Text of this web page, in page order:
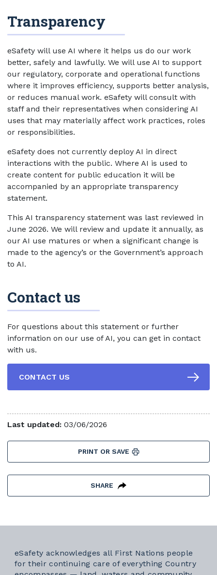
Transparency
eSafety will use AI where it helps us do our work
better, safely and lawfully. We will use AI to support
our regulatory, corporate and operational functions
where it improves efficiency, supports better analysis,
or reduces manual work. eSafety will consult with
staff and their representatives when considering AI
uses that may materially affect work practices, roles
or responsibilities.
eSafety does not currently deploy AI in direct
interactions with the public. Where AI is used to
create content for public education it will be
accompanied by an appropriate transparency
statement.
This AI transparency statement was last reviewed in
June 2026. We will review and update it annually, as
our AI use matures or when a significant change is
made to the agency’s or the Government’s approach
to AI.
Contact us
For questions about this statement or further
information on our use of AI, you can get in contact
with us.
CONTACT US
Last updated: 03/06/2026
PRINT OR SAVE
SHARE
eSafety acknowledges all First Nations people
for their continuing care of everything Country